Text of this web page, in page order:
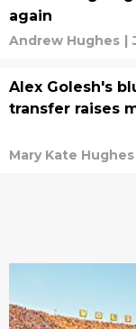
again
Andrew Hughes |
Alex Golesh's
transfer raises
Mary Kate Hughes